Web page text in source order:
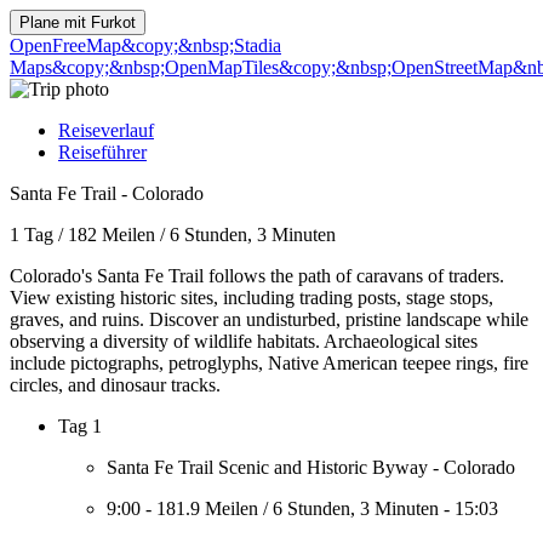
Plane mit Furkot
OpenFreeMap&copy;&nbsp;Stadia
Maps&copy;&nbsp;OpenMapTiles
Reiseverlauf
Reiseführer
Santa Fe Trail - Colorado
1 Tag / 182 Meilen /6 Stunden, 3 Minuten
Colorado's Santa Fe Trail follows the path of caravans of traders.
View existing historic sites, including trading posts, stage stops,
graves, and ruins. Discover an undisturbed, pristine landscape while
observing a diversity of wildlife habitats. Archaeological sites
include pictographs, petroglyphs, Native American teepee rings, fire
circles, and dinosaur tracks.
Tag 1
Santa Fe Trail Scenic and Historic Byway - Colorado
9:00 - 181.9 Meilen /6 Stunden, 3 Minuten - 15:03